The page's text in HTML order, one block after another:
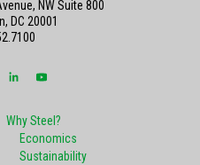
Why Steel?
Economics
Sustainability
NW Suite 800
DC 20001